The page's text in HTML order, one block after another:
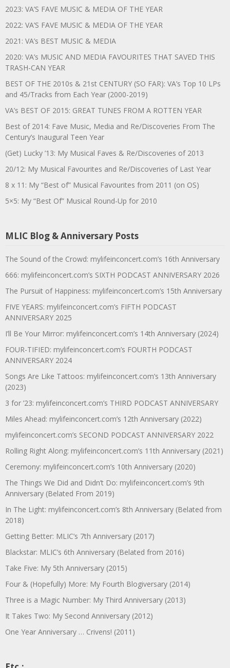
2023: VA’S FAVE MUSIC & MEDIA OF THE YEAR
2022: VA’S FAVE MUSIC & MEDIA OF THE YEAR
2021: VA’s BEST MUSIC & MEDIA
2020: VA’s MUSIC AND MEDIA FAVOURITES THAT SAVED THIS
TRASH-CAN YEAR
BEST OF THE 2010s & 21st CENTURY (SO FAR): VA’s Top 10 LPs
and 45/Tracks from Each Year (2000-2019)
VA’s BEST OF 2015: GREAT TUNES FROM A ROTTEN YEAR
Best of 2014: Fave Music, Media and Re/Discoveries From The
Century’s Inaugural Teen Year
(Get) Lucky ’13: My Musical Faves & Re/Discoveries of 2013
20/12: My Musical Favourites and Re/Discoveries of Last Year
8 x 11: My “Best of” Musical Favourites from 2011 (on OS)
5×5: My “Best Of” Musical Round-Up for 2010
MLIC Blog & Anniversary Posts
The Sound of the Crowd: mylifeinconcert.com’s 16th Anniversary
666: mylifeinconcert.com’s SIXTH PODCAST ANNIVERSARY 2026
The Pursuit of Happiness: mylifeinconcert.com’s 15th Anniversary
FIVE YEARS: mylifeinconcert.com’s FIFTH PODCAST
ANNIVERSARY 2025
I’ll Be Your Mirror: mylifeinconcert.com’s 14th Anniversary (2024)
FOUR-TIFIED: mylifeinconcert.com’s FOURTH PODCAST
ANNIVERSARY 2024
Songs Are Like Tattoos: mylifeinconcert.com’s 13th Anniversary
(2023)
3 for ’23: mylifeinconcert.com’s THIRD PODCAST ANNIVERSARY
Miles Ahead: mylifeinconcert.com’s 12th Anniversary (2022)
mylifeinconcert.com’s SECOND PODCAST ANNIVERSARY 2022
Rolling Right Along: mylifeinconcert.com’s 11th Anniversary (2021)
Ceremony: mylifeinconcert.com’s 10th Anniversary (2020)
The Things We Did and Didn’t Do: mylifeinconcert.com’s 9th
Anniversary (Belated From 2019)
In The Light: mylifeinconcert.com’s 8th Anniversary (Belated from
2018)
Getting Better: MLIC’s 7th Anniversary (2017)
Blackstar: MLIC’s 6th Anniversary (Belated from 2016)
Take Five: My 5th Anniversary (2015)
Four & (Hopefully) More: My Fourth Blogiversary (2014)
Three is a Magic Number: My Third Anniversary (2013)
It Takes Two: My Second Anniversary (2012)
One Year Anniversary … Crivens! (2011)